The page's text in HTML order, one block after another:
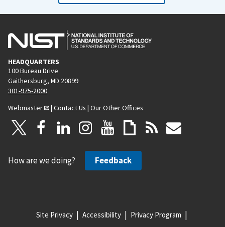
HEADQUARTERS
100 Bureau Drive
Gaithersburg, MD 20899
301-975-2000
Webmaster
| Contact Us | Our Other Offices
How are we doing? Feedback
Site Privacy Accessibility Privacy Program